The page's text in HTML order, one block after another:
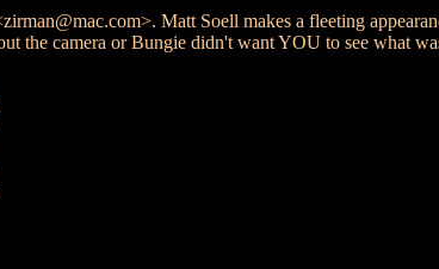
Matt Soell makes a fleeting
the camera or Bungie didn't want YOU to see what